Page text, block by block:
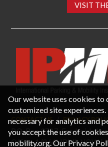
VISIT
CONTACT US PRIVACY
P.O. Box 3787,
Office: 1 (866) IPMI-NOW |
Our website uses cookies to
customized site
necessary for analytics and
you accept the use of
mobility.org. Our Privacy